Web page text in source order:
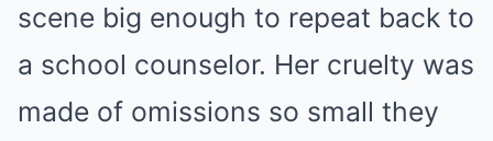
scene big enough to repeat back to
a school counselor. Her cruelty was
made of omissions so small they